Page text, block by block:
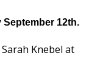
12th.
Knebel at